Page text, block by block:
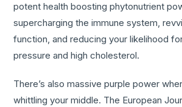
potent health boosting phytonutrient
supercharging the immune system,
function, and reducing your likelihood
pressure and high cholesterol.
There’s also massive purple power
whittling your middle. The European